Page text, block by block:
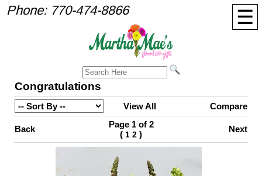
☰
Phone: 770-474-8866
Congratulations
View All Compare
Back
Page 1 of 2
( 1 2 )
Next